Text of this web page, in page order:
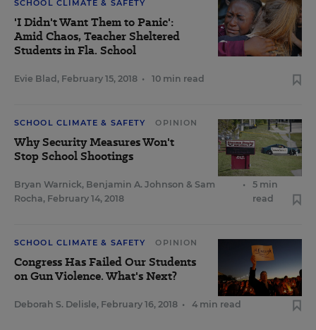
SCHOOL CLIMATE & SAFETY
'I Didn't Want Them to Panic':
Amid Chaos, Teacher Sheltered
Students in Fla. School
Evie Blad , February 15, 2018 • 10 min read
SCHOOL CLIMATE & SAFETY OPINION
Why Security Measures Won't
Stop School Shootings
Bryan Warnick, Benjamin A. Johnson & Sam
Rocha, February 14, 2018
•
5 min
read
SCHOOL CLIMATE & SAFETY OPINION
Congress Has Failed Our Students
on Gun Violence. What's Next?
Deborah S. Delisle, February 16, 2018 • 4 min read